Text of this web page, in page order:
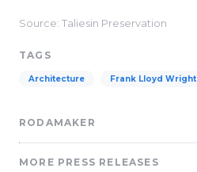
Source: Taliesin Preservation
TAGS
Architecture Frank Lloyd Wright
RODAMAKER
MORE PRESS RELEASES